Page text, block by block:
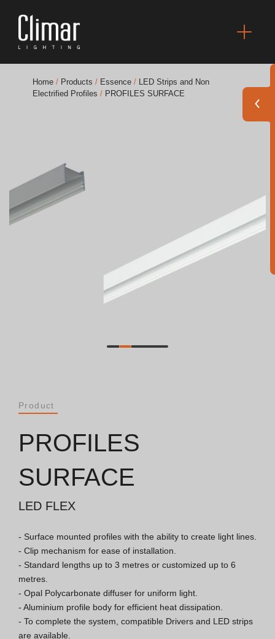
BOYA OUT Shapes
General [PT/ES]
Documents
General Considerations
ISO 9001 Certification
Conditions of Sale
Warranty Conditions
Home / Products / Essence / LED Strips and Non
Electrified Profiles / PROFILES SURFACE
Product
PROFILES
SURFACE
LED FLEX
- Surface mounted profiles with the ability to create light lines.
- Clip mechanism for ease of installation.
- Standard lengths up to 3 metres or customized up to 6
metres.
- Opal Polycarbonate diffuser for uniform light.
- Aluminium profile body for efficient heat dissipation.
- To complete the system, compatible Drivers and LED strips
are available.